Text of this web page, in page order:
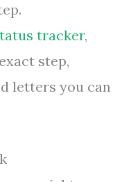
tracker,
step,
letters you can